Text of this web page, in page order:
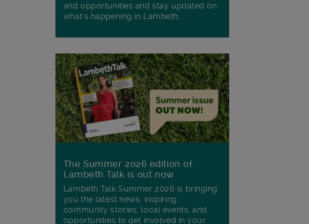
and opportunities and stay updated on
what's happening in Lambeth.
The Summer 2026 edition of
Lambeth Talk is out now
Lambeth Talk Summer 2026 is bringing
you the latest news, inspiring
community stories, local events, and
opportunities to get involved in your